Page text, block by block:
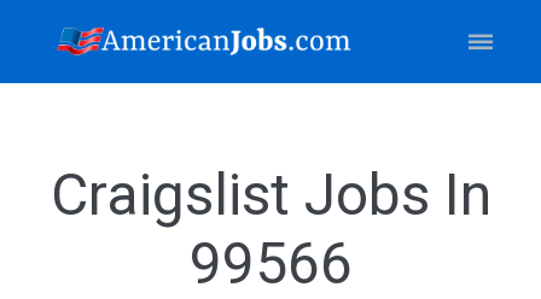
Craigslist Jobs In
99566